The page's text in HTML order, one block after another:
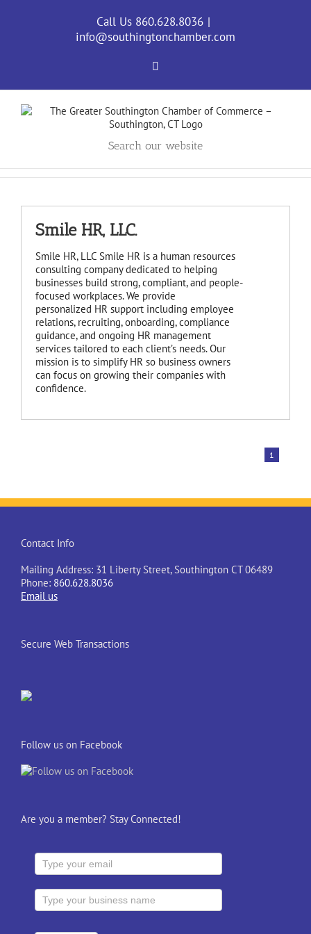
Call Us 860.628.8036 |
info@southingtonchamber.com
Search our website
Smile HR, LLC.
Smile HR, LLC Smile HR is a human resources
consulting company dedicated to helping
businesses build strong, compliant, and people-
focused workplaces. We provide
personalized HR support including employee
relations, recruiting, onboarding, compliance
guidance, and ongoing HR management
services tailored to each client’s needs. Our
mission is to simplify HR so business owners
can focus on growing their companies with
confidence.
1
Contact Info
Mailing Address: 31 Liberty Street, Southington CT 06489
Phone: 860.628.8036
Email us
Secure Web Transactions
Follow us on Facebook
Are you a member? Stay Connected!